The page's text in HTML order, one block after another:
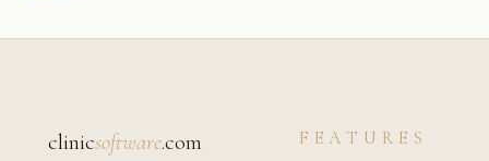
clinicsoftware.com FEATURES